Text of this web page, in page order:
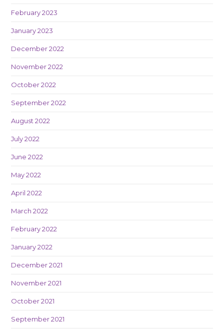
February 2023
January 2023
December 2022
November 2022
October 2022
September 2022
August 2022
July 2022
June 2022
May 2022
April 2022
March 2022
February 2022
January 2022
December 2021
November 2021
October 2021
September 2021